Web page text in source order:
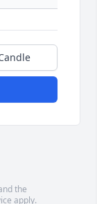
the
apply.